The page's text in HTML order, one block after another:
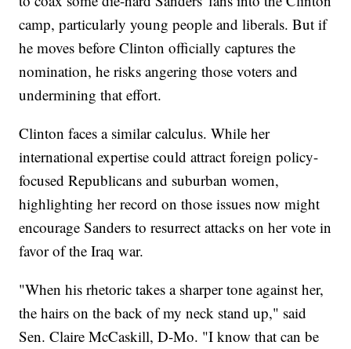
camp, particularly young people and liberals. But if
he moves before Clinton officially captures the
nomination, he risks angering those voters and
undermining that effort.
Clinton faces a similar calculus. While her
international expertise could attract foreign policy-
focused Republicans and suburban women,
highlighting her record on those issues now might
encourage Sanders to resurrect attacks on her vote in
favor of the Iraq war.
"When his rhetoric takes a sharper tone against her,
the hairs on the back of my neck stand up," said
Sen. Claire McCaskill, D-Mo. "I know that can be